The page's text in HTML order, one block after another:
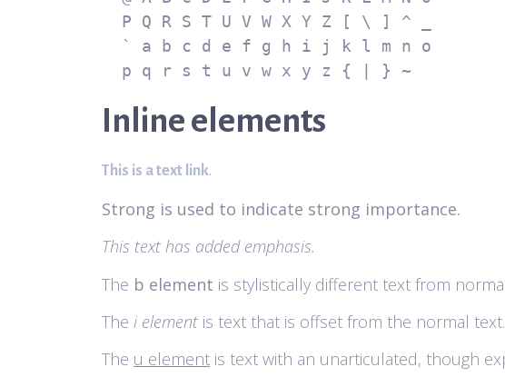
  p q r s t u v w x y z { | } ~
Inline elements
This is a text link.
Strong is used to indicate strong importance.
This text has added emphasis.
The b element is stylistically different text from
The i element is text that is offset from the normal text.
The u element is text with an unarticulated, though